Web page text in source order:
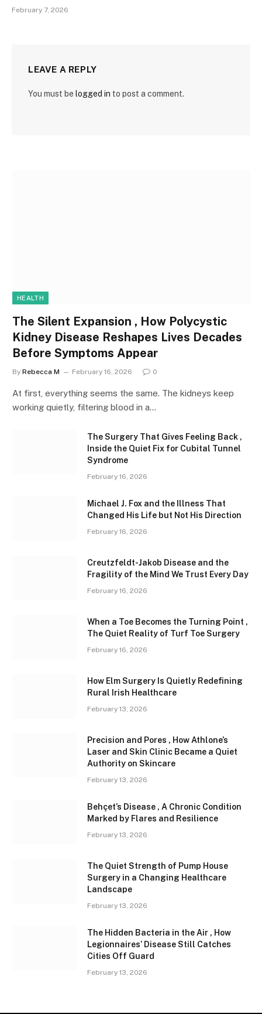
February 7, 2026
LEAVE A REPLY
You must be logged in to post a comment.
HEALTH
The Silent Expansion , How Polycystic
Kidney Disease Reshapes Lives Decades
Before Symptoms Appear
By Rebecca M February 16, 2026 0
At first, everything seems the same. The kidneys keep
working quietly, filtering blood in a…
The Surgery That Gives Feeling Back ,
Inside the Quiet Fix for Cubital Tunnel
Syndrome
February 16, 2026
Michael J. Fox and the Illness That
Changed His Life but Not His Direction
February 16, 2026
Creutzfeldt-Jakob Disease and the
Fragility of the Mind We Trust Every Day
February 16, 2026
When a Toe Becomes the Turning Point ,
The Quiet Reality of Turf Toe Surgery
February 16, 2026
How Elm Surgery Is Quietly Redefining
Rural Irish Healthcare
February 13, 2026
Precision and Pores , How Athlone’s
Laser and Skin Clinic Became a Quiet
Authority on Skincare
February 13, 2026
Behçet’s Disease , A Chronic Condition
Marked by Flares and Resilience
February 13, 2026
The Quiet Strength of Pump House
Surgery in a Changing Healthcare
Landscape
February 13, 2026
The Hidden Bacteria in the Air , How
Legionnaires’ Disease Still Catches
Cities Off Guard
February 13, 2026